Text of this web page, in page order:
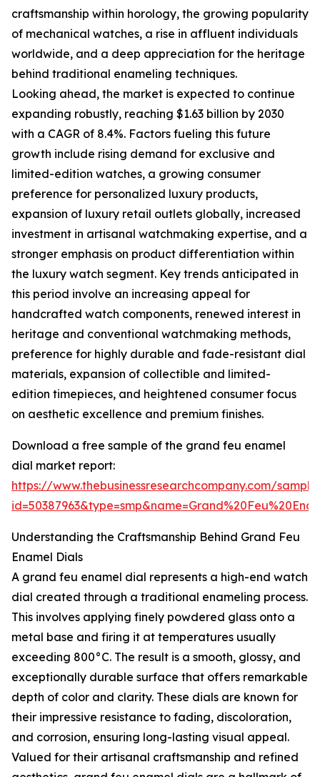
craftsmanship within horology, the growing popularity
of mechanical watches, a rise in affluent individuals
worldwide, and a deep appreciation for the heritage
behind traditional enameling techniques.
Looking ahead, the market is expected to continue
expanding robustly, reaching $1.63 billion by 2030
with a CAGR of 8.4%. Factors fueling this future
growth include rising demand for exclusive and
limited-edition watches, a growing consumer
preference for personalized luxury products,
expansion of luxury retail outlets globally, increased
investment in artisanal watchmaking expertise, and a
stronger emphasis on product differentiation within
the luxury watch segment. Key trends anticipated in
this period involve an increasing appeal for
handcrafted watch components, renewed interest in
heritage and conventional watchmaking methods,
preference for highly durable and fade-resistant dial
materials, expansion of collectible and limited-
edition timepieces, and heightened consumer focus
on aesthetic excellence and premium finishes.
Download a free sample of the grand feu enamel
dial market report:
https://www.thebusinessresearchcompany.com/
Understanding the Craftsmanship Behind Grand Feu
Enamel Dials
A grand feu enamel dial represents a high-end watch
dial created through a traditional enameling process.
This involves applying finely powdered glass onto a
metal base and firing it at temperatures usually
exceeding 800°C. The result is a smooth, glossy, and
exceptionally durable surface that offers remarkable
depth of color and clarity. These dials are known for
their impressive resistance to fading, discoloration,
and corrosion, ensuring long-lasting visual appeal.
Valued for their artisanal craftsmanship and refined